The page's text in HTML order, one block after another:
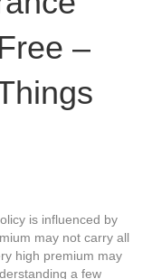
–
is influenced by
may not carry all
high premium may
a few